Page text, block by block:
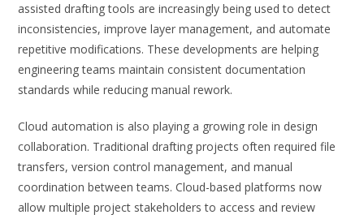
assisted drafting tools are increasingly being used to detect
inconsistencies, improve layer management, and automate
repetitive modifications. These developments are helping
engineering teams maintain consistent documentation
standards while reducing manual rework.
Cloud automation is also playing a growing role in design
collaboration. Traditional drafting projects often required file
transfers, version control management, and manual
coordination between teams. Cloud-based platforms now
allow multiple project stakeholders to access and review